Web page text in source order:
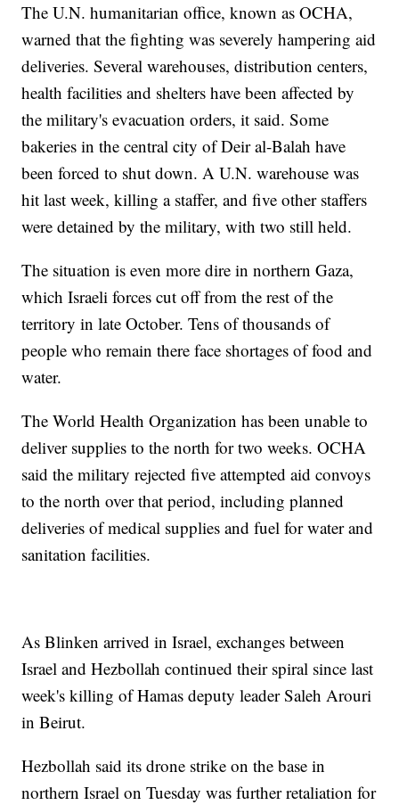
The U.N. humanitarian office, known as OCHA,
warned that the fighting was severely hampering aid
deliveries. Several warehouses, distribution centers,
health facilities and shelters have been affected by
the military's evacuation orders, it said. Some
bakeries in the central city of Deir al-Balah have
been forced to shut down. A U.N. warehouse was
hit last week, killing a staffer, and five other staffers
were detained by the military, with two still held.
The situation is even more dire in northern Gaza,
which Israeli forces cut off from the rest of the
territory in late October. Tens of thousands of
people who remain there face shortages of food and
water.
The World Health Organization has been unable to
deliver supplies to the north for two weeks. OCHA
said the military rejected five attempted aid convoys
to the north over that period, including planned
deliveries of medical supplies and fuel for water and
sanitation facilities.
As Blinken arrived in Israel, exchanges between
Israel and Hezbollah continued their spiral since last
week's killing of Hamas deputy leader Saleh Arouri
in Beirut.
Hezbollah said its drone strike on the base in
northern Israel on Tuesday was further retaliation for